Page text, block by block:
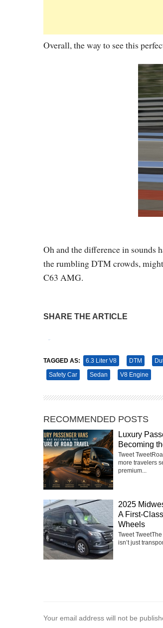
Overall, the way to see this
Oh and the difference in sounds
the rumbling DTM crowds,
C63 AMG.
SHARE THE ARTICLE
TAGGED AS: 6.3 Liter V8 DTM
Safety Car
Sedan V8 Engine
RECOMMENDED POSTS
Luxury
Becoming
Tweet
more travelers
premium...
2025
A First-
Wheels
Tweet
isn’t just
Your email address will not be